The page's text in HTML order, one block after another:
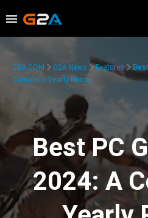
G2A.COM G2A News Features
Complete Yearly Recap
Best PC
2024: A